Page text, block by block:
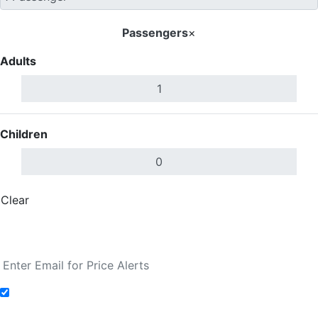
Passengers×
Adults
Children
Clear